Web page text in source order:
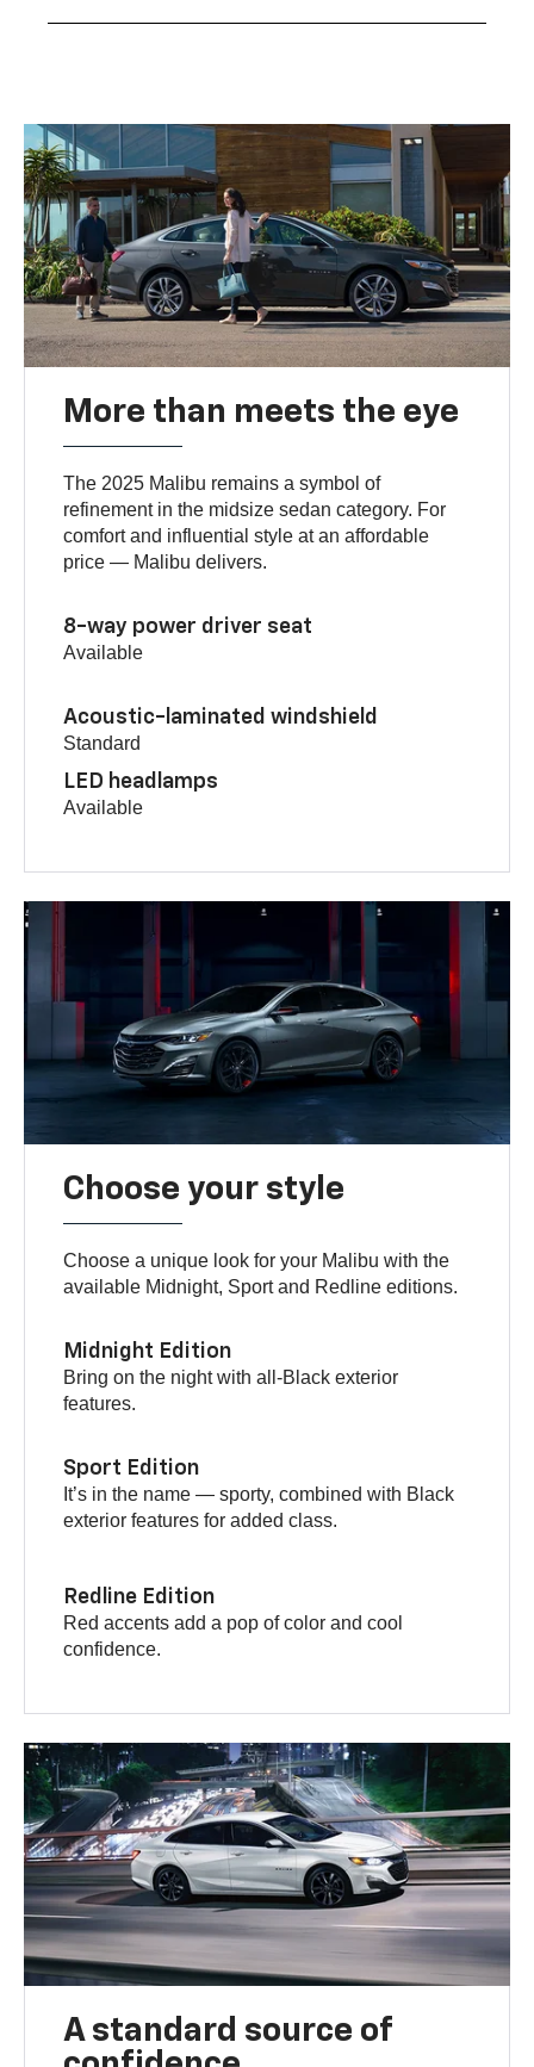
More than meets the eye
The 2025 Malibu remains a symbol of
refinement in the midsize sedan category. For
comfort and influential style at an affordable
price — Malibu delivers.
8-way power driver seat
Available
Acoustic-laminated windshield
Standard
LED headlamps
Available
Choose your style
Choose a unique look for your Malibu with the
available Midnight, Sport and Redline editions.
Midnight Edition
Bring on the night with all-Black exterior
features.
Sport Edition
It’s in the name — sporty, combined with Black
exterior features for added class.
Redline Edition
Red accents add a pop of color and cool
confidence.
A standard source of